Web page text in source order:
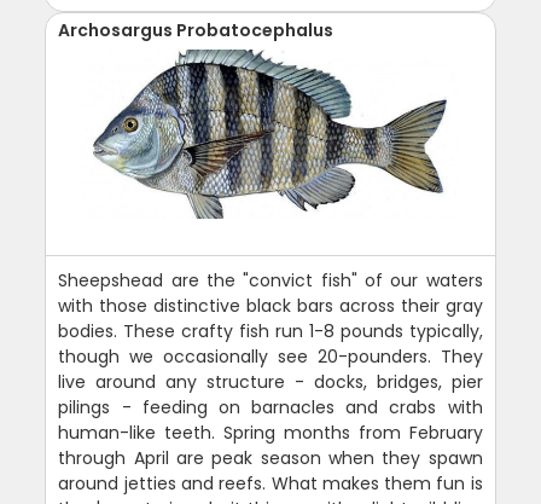
Archosargus Probatocephalus
Sheepshead are the "convict fish" of our waters
with those distinctive black bars across their gray
bodies. These crafty fish run 1-8 pounds typically,
though we occasionally see 20-pounders. They
live around any structure - docks, bridges, pier
pilings - feeding on barnacles and crabs with
human-like teeth. Spring months from February
through April are peak season when they spawn
around jetties and reefs. What makes them fun is